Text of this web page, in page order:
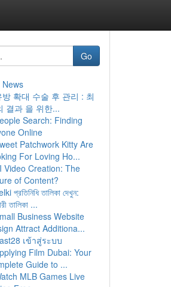
Go
방 확대 수술 후 관리 : 최
결과 을 위한...
Search: Finding
Online
Patchwork Kitty Are
For Loving Ho...
Video Creation: The
of Content?
প্রতিনিধি তালিকা দেখুন:
তালিকা ...
Business Website
Attract Additiona...
เข้าสู่ระบบ
Film Dubai: Your
Guide to ...
MLB Games Live